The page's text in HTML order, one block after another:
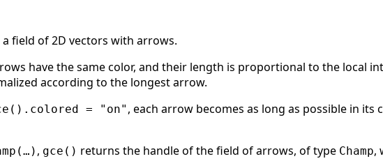
field of 2D vectors with arrows.
have the same color, and their length is proportional to the local
according to the longest arrow.
= "on" , each arrow becomes as long as possible in
, gce() returns the handle of the field of arrows, of type Champ,